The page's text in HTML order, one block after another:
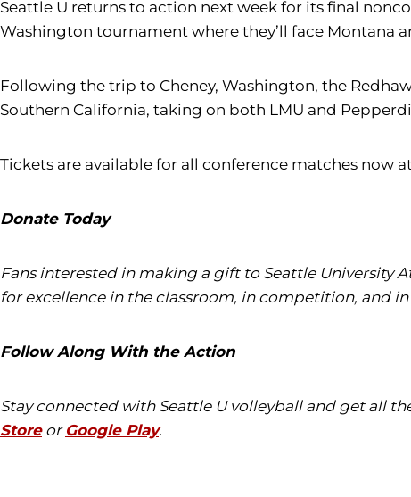
Seattle U returns to action next week for its final
Washington tournament where they’ll face Montana
Following the trip to Cheney, Washington, the
Southern California, taking on both LMU and
Tickets are available for all conference matches now
Donate Today
Fans interested in making a gift to Seattle University
for excellence in the classroom, in competition, and
Follow Along With the Action
Stay connected with Seattle U volleyball and get all
Storeor Google Play.